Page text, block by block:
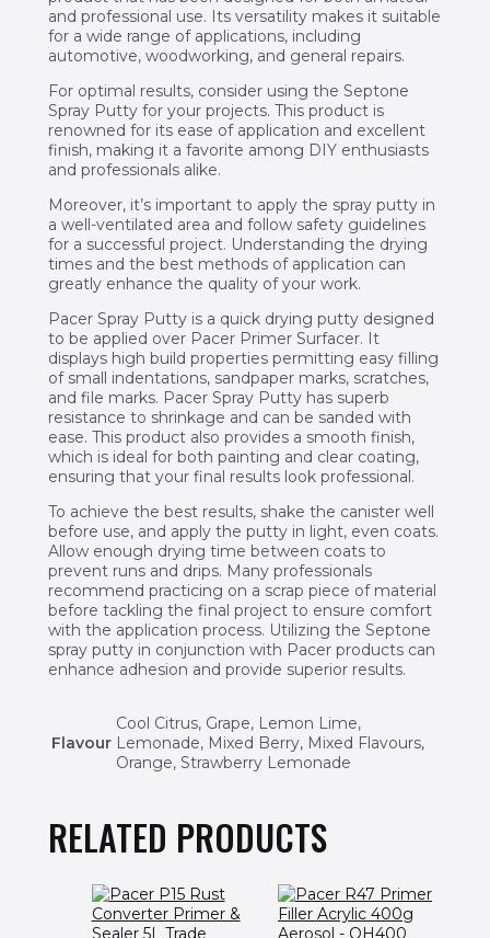
and professional use. Its versatility makes it suitable
for a wide range of applications, including
automotive, woodworking, and general repairs.
For optimal results, consider using the Septone
Spray Putty for your projects. This product is
renowned for its ease of application and excellent
finish, making it a favorite among DIY enthusiasts
and professionals alike.
Moreover, it’s important to apply the spray putty in
a well-ventilated area and follow safety guidelines
for a successful project. Understanding the drying
times and the best methods of application can
greatly enhance the quality of your work.
Pacer Spray Putty is a quick drying putty designed
to be applied over Pacer Primer Surfacer. It
displays high build properties permitting easy filling
of small indentations, sandpaper marks, scratches,
and file marks. Pacer Spray Putty has superb
resistance to shrinkage and can be sanded with
ease. This product also provides a smooth finish,
which is ideal for both painting and clear coating,
ensuring that your final results look professional.
To achieve the best results, shake the canister well
before use, and apply the putty in light, even coats.
Allow enough drying time between coats to
prevent runs and drips. Many professionals
recommend practicing on a scrap piece of material
before tackling the final project to ensure comfort
with the application process. Utilizing the Septone
spray putty in conjunction with Pacer products can
enhance adhesion and provide superior results.
Flavour
Cool Citrus, Grape, Lemon Lime,
Lemonade, Mixed Berry, Mixed Flavours,
Orange, Strawberry Lemonade
RELATED PRODUCTS